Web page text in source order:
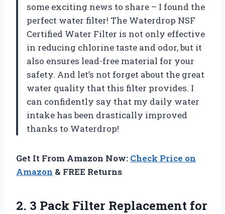
some exciting news to share – I found the
perfect water filter! The Waterdrop NSF
Certified Water Filter is not only effective
in reducing chlorine taste and odor, but it
also ensures lead-free material for your
safety. And let’s not forget about the great
water quality that this filter provides. I
can confidently say that my daily water
intake has been drastically improved
thanks to Waterdrop!
Get It From Amazon Now: Check Price on
Amazon & FREE Returns
2. 3 Pack Filter Replacement for